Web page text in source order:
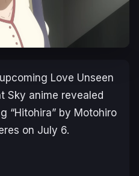
Love Unseen
Sky anime revealed
“Hitohira” by Motohiro
on July 6.